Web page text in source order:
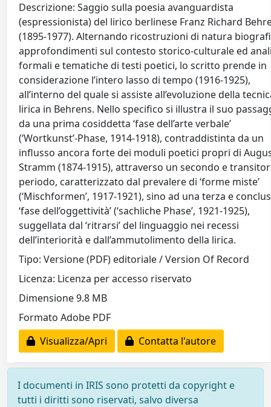
Descrizione: Saggio sulla poesia avanguardista
(espressionista) del lirico berlinese Franz Richard
(1895-1977). Alternando ricostruzioni di natura
approfondimenti sul contesto storico-culturale ed
formali e tematiche di testi poetici, lo scritto prende in
considerazione l’intero lasso di tempo (1916-1925),
all’interno del quale si assiste all’evoluzione della
lirica in Behrens. Nello specifico si illustra il suo
da una prima cosiddetta ‘fase dell’arte verbale’
(‘Wortkunst’-Phase, 1914-1918), contraddistinta da un
influsso ancora forte dei moduli poetici propri di
Stramm (1874-1915), attraverso un secondo e
periodo, caratterizzato dal prevalere di ‘forme miste’
(‘Mischformen’, 1917-1921), sino ad una terza e
‘fase dell’oggettività’ (‘sachliche Phase’, 1921-1925),
suggellata dal ‘ritrarsi’ del linguaggio nei recessi
dell’interiorità e dall’ammutolimento della lirica.
Tipo: Versione (PDF) editoriale / Version Of Record
Licenza: Licenza per accesso riservato
Dimensione 9.8 MB
Formato Adobe PDF
Visualizza/Apri
Contatta l'autore
I documenti in IRIS sono protetti da copyright e
tutti i diritti sono riservati, salvo diversa